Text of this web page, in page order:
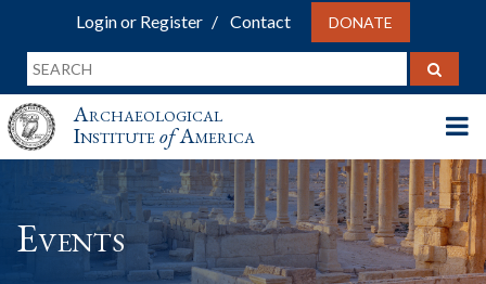
Login or Register Contact DONATE
Archaeological
InstituteofAmerica
Events